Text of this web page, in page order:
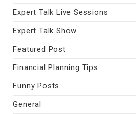
Expert Talk Live Sessions
Expert Talk Show
Featured Post
Financial Planning Tips
Funny Posts
General